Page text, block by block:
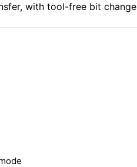
with tool-free bit